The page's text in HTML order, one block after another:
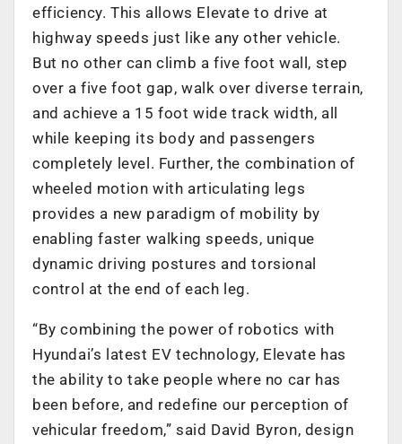
efficiency. This allows Elevate to drive at
highway speeds just like any other vehicle.
But no other can climb a five foot wall, step
over a five foot gap, walk over diverse terrain,
and achieve a 15 foot wide track width, all
while keeping its body and passengers
completely level. Further, the combination of
wheeled motion with articulating legs
provides a new paradigm of mobility by
enabling faster walking speeds, unique
dynamic driving postures and torsional
control at the end of each leg.
“By combining the power of robotics with
Hyundai’s latest EV technology, Elevate has
the ability to take people where no car has
been before, and redefine our perception of
vehicular freedom,” said David Byron, design